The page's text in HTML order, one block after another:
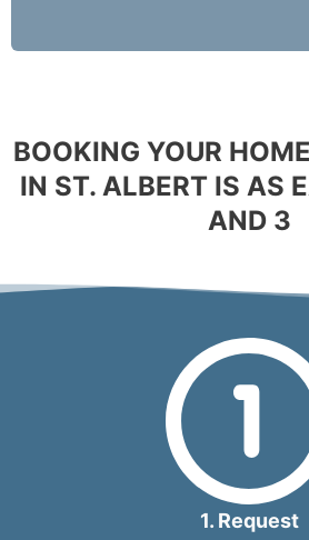
BOOKING YOUR
IN ST. ALBERT IS AS
AND 3
1. Request